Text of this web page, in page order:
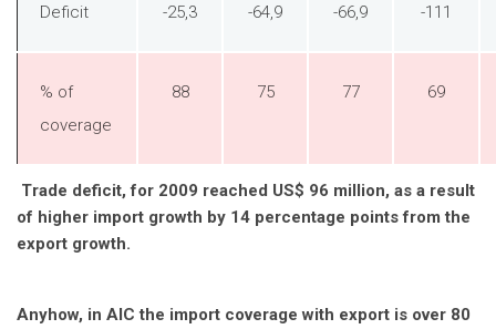
Deficit -25,3 -64,9 -66,9 -111
% of
coverage
88 75 77 69
Trade deficit, for 2009 reached US$ 96 million, as a result
of higher import growth by 14 percentage points from the
export growth.
Anyhow, in AIC the import coverage with export is over 80